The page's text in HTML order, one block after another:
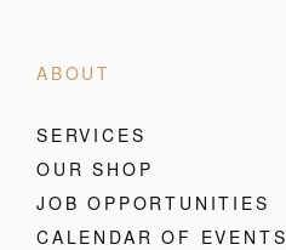
ABOUT
SERVICES
OUR SHOP
JOB OPPORTUNITIES
CALENDAR OF EVENTS